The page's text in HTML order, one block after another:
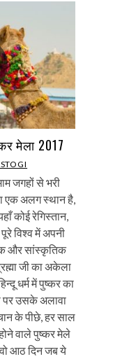
मेला 2017
जगहों से भरी
एक अलग स्थान है,
कोई रेगिस्तान,
विश्व में अपनी
और सांस्कृतिक
जी का अकेला
धर्म में पुष्कर का
पर उसके अलावा
के पीछे, हर साल
वाले पुष्कर मेले
आठ दिन जब ये